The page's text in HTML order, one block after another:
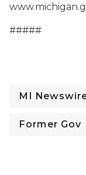
#####
MI
Former Gov